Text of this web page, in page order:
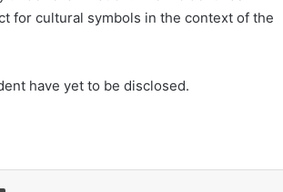
for cultural symbols in the context of the
have yet to be disclosed.
Print